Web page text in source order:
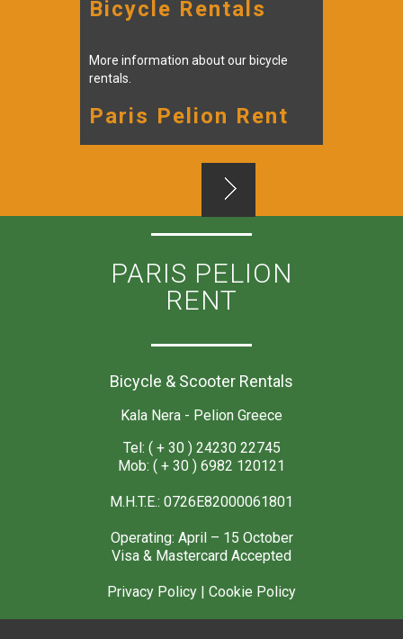
Bicycle Rentals
More information about our bicycle
rentals.
Paris Pelion Rent
PARIS PELION
RENT
Bicycle & Scooter Rentals
Kala Nera - Pelion Greece
Tel: ( + 30 ) 24230 22745
Mob: ( + 30 ) 6982 120121
M.H.T.E.: 0726E82000061801
Operating: April – 15 October
Visa & Mastercard Accepted
Privacy Policy | Cookie Policy